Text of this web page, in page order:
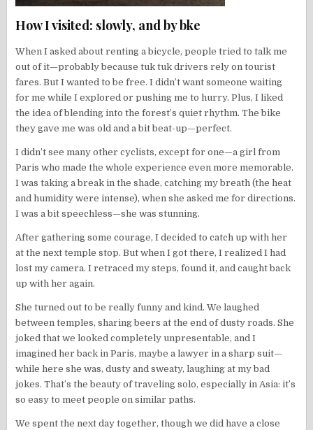
How I visited: slowly, and by bke
When I asked about renting a bicycle, people tried to talk me
out of it—probably because tuk tuk drivers rely on tourist
fares. But I wanted to be free. I didn’t want someone waiting
for me while I explored or pushing me to hurry. Plus, I liked
the idea of blending into the forest’s quiet rhythm. The bike
they gave me was old and a bit beat-up—perfect.
I didn’t see many other cyclists, except for one—a girl from
Paris who made the whole experience even more memorable.
I was taking a break in the shade, catching my breath (the heat
and humidity were intense), when she asked me for directions.
I was a bit speechless—she was stunning.
After gathering some courage, I decided to catch up with her
at the next temple stop. But when I got there, I realized I had
lost my camera. I retraced my steps, found it, and caught back
up with her again.
She turned out to be really funny and kind. We laughed
between temples, sharing beers at the end of dusty roads. She
joked that we looked completely unpresentable, and I
imagined her back in Paris, maybe a lawyer in a sharp suit—
while here she was, dusty and sweaty, laughing at my bad
jokes. That’s the beauty of traveling solo, especially in Asia: it’s
so easy to meet people on similar paths.
We spent the next day together, though we did have a close